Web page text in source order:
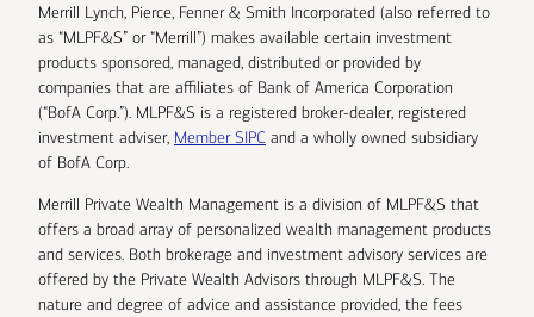
Merrill Lynch, Pierce, Fenner & Smith Incorporated (also referred to
as “MLPF&S” or “Merrill”) makes available certain investment
products sponsored, managed, distributed or provided by
companies that are affiliates of Bank of America Corporation
(“BofA Corp.”). MLPF&S is a registered broker-dealer, registered
investment adviser, Member SIPC and a wholly owned subsidiary
of BofA Corp.
Merrill Private Wealth Management is a division of MLPF&S that
offers a broad array of personalized wealth management products
and services. Both brokerage and investment advisory services are
offered by the Private Wealth Advisors through MLPF&S. The
nature and degree of advice and assistance provided, the fees